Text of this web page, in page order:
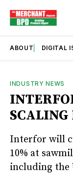
ABOUT DIGITAL
INDUSTRY NEWS
SCALING
Interfor will
10% at
including the